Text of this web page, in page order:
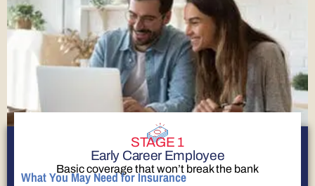
STAGE 1
Early Career Employee
Basic coverage that won’t break the bank
What You May Need for Insurance